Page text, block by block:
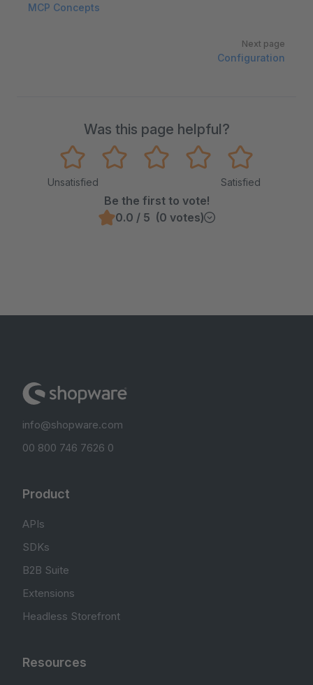
MCP Concepts
Next page
Configuration
Was this page helpful?
Unsatisfied Satisfied
Be the first to vote!
0.0 / 5 (0 votes)
info@shopware.com
00 800 746 7626 0
Product
APIs
SDKs
B2B Suite
Extensions
Headless Storefront
Resources